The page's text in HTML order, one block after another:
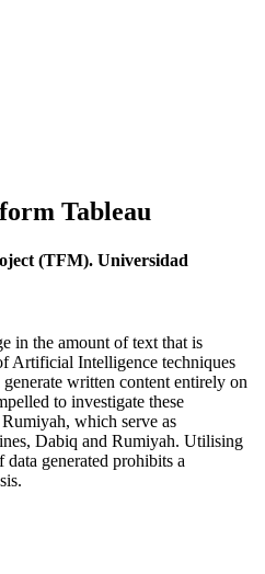
Tableau
(TFM). Universidad
in the amount of text that is
Artificial Intelligence techniques
written content entirely on
to investigate these
which serve as
Dabiq and Rumiyah. Utilising
generated prohibits a